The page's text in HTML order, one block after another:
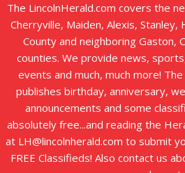
The LincolnHerald.com covers the
Cherryville, Maiden, Alexis, Stanley,
County and neighboring Gaston,
counties. We provide news,
events and much, much more!
publishes birthday, anniversary,
announcements and some
absolutely free...and reading the
at LH@lincolnherald.com to submit
FREE Classifieds! Also contact us